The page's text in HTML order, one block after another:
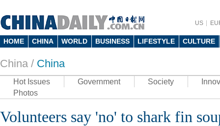
US
HOME CHINA WORLD BUSINESS LIFESTYLE CULTURE
China / China
Hot Issues Government Society
Photos
Volunteers say 'no' to shark fin